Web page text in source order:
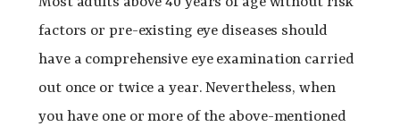
factors or pre-existing eye diseases should
have a comprehensive eye examination carried
out once or twice a year. Nevertheless, when
you have one or more of the above-mentioned